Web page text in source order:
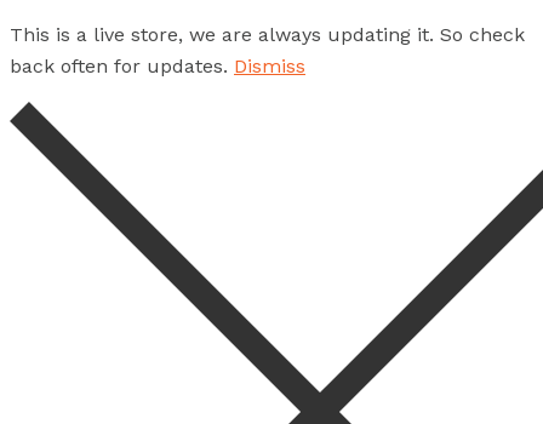
This is a live store, we are always updating it. So check
back often for updates. Dismiss